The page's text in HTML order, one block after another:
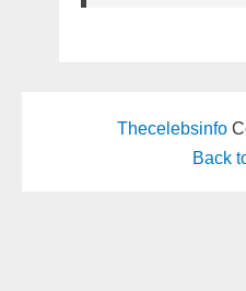
Thecelebsinfo
Back